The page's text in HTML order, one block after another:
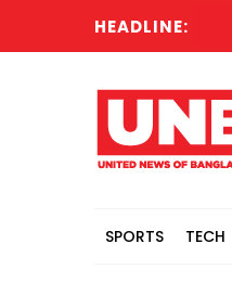
HEADLINE:
SPORTS TECH